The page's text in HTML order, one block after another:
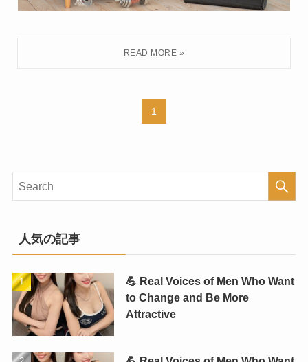
1
人気の記事
💪 Real Voices of Men Who Want
to Change and Be More
Attractive